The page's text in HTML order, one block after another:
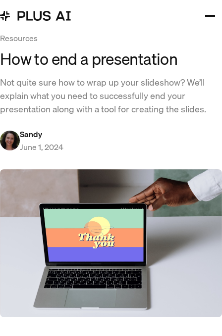
Resources
How to end a presentation
Not quite sure how to wrap up your slideshow? We’ll
explain what you need to successfully end your
presentation along with a tool for creating the slides.
Sandy
June 1, 2024